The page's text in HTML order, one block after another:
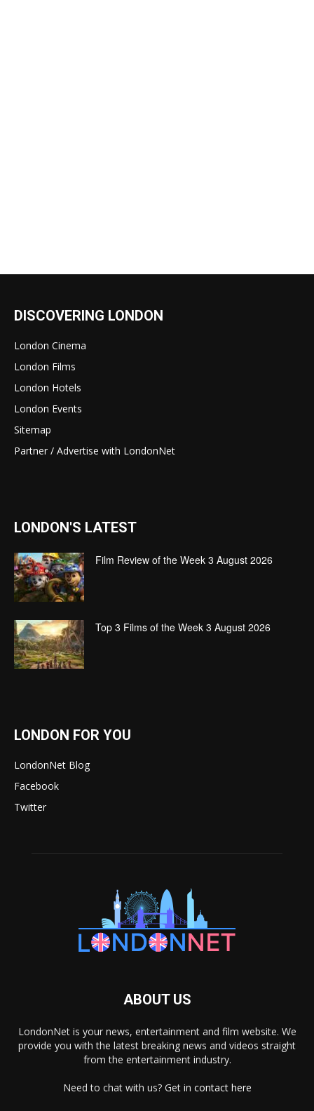
DISCOVERING LONDON
London Cinema
London Films
London Hotels
London Events
Sitemap
Partner / Advertise with LondonNet
LONDON'S LATEST
Film Review of the Week 3 August 2026
Top 3 Films of the Week 3 August 2026
LONDON FOR YOU
LondonNet Blog
Facebook
Twitter
ABOUT US
LondonNet is your news, entertainment and film website. We
provide you with the latest breaking news and videos straight
from the entertainment industry.
Need to chat with us? Get in contact here